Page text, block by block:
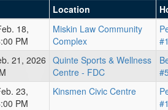
Location
18,
PM
Miskin Law Community
Complex
21, 2026
Quinte Sports & Wellness
Centre - FDC
23,
PM
Kinsmen Civic Centre